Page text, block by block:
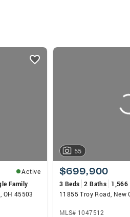
Active
Family
OH 45503
55
$699,900
3 Beds 2 Baths 1,566
11855 Troy Road, New
MLS# 1047512